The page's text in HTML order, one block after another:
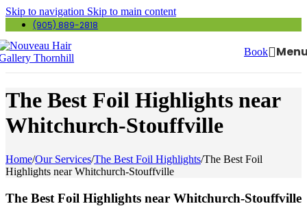
Skip to navigation Skip to main content
(905) 889-2818
Book
The Best Foil Highlights near
Whitchurch-Stouffville
Home/Our Services/The Best Foil Highlights/The Best Foil
Highlights near Whitchurch-Stouffville
The Best Foil Highlights near Whitchurch-Stouffville